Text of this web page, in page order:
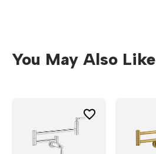
You May Also Like